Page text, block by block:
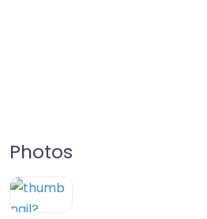
Photos